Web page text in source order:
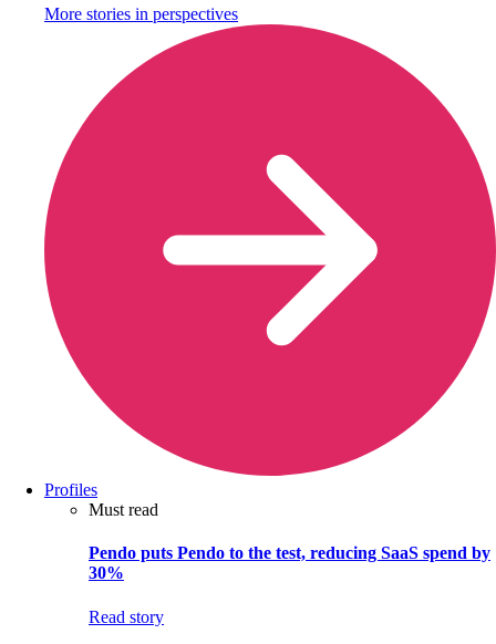
More stories in perspectives
Profiles
Must read
Pendo puts Pendo to the test, reducing SaaS spend by
30%
Read story